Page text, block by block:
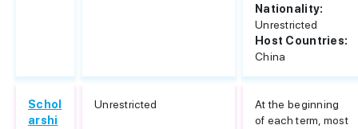
Nationality:
Unrestricted
Host Countries:
China
Schol
arshi
Unrestricted
At the beginning
of each term, most